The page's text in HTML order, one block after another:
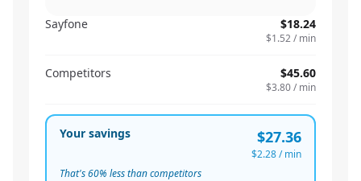
Sayfone $18.24
$1.52/ min
Competitors $45.60
$3.80/ min
Your savings $27.36
$2.28/ min
That's60% less than competitors